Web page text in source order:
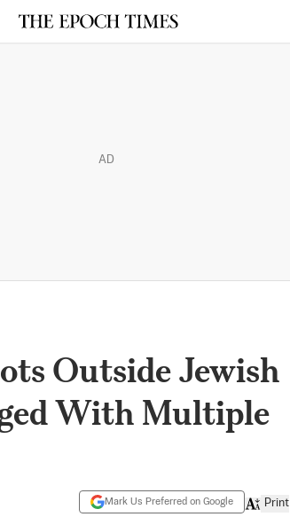
AD
Outside Jewish
With Multiple
Mark Us Preferred on Google Print